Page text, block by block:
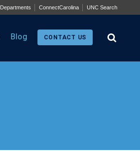
Departments ConnectCarolina UNC Search
Blog CONTACT US